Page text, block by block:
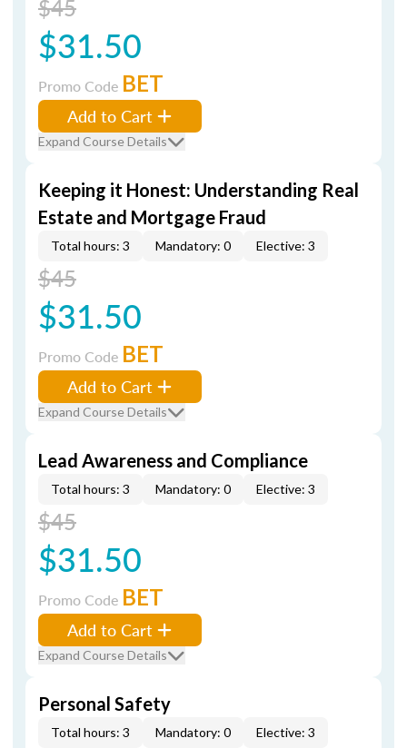
$45
$31.50
Promo Code BET
Add to Cart
Expand Course Details
Keeping it Honest: Understanding Real
Estate and Mortgage Fraud
Total hours: 3 Mandatory: 0 Elective: 3
$45
$31.50
Promo Code BET
Add to Cart
Expand Course Details
Lead Awareness and Compliance
Total hours: 3 Mandatory: 0 Elective: 3
$45
$31.50
Promo Code BET
Add to Cart
Expand Course Details
Personal Safety
Total hours: 3 Mandatory: 0 Elective: 3